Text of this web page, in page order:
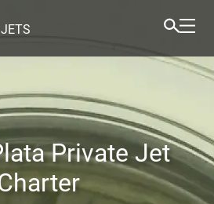
Private Jet